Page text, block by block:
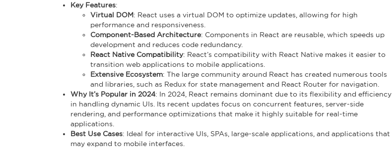
Key Features:
Virtual DOM: React uses a virtual DOM to optimize updates, allowing for high
performance and responsiveness.
Component-Based Architecture: Components in React are reusable, which speeds up
development and reduces code redundancy.
React Native Compatibility: React’s compatibility with React Native makes it easier to
transition web applications to mobile applications.
Extensive Ecosystem: The large community around React has created numerous tools
and libraries, such as Redux for state management and React Router for navigation.
Why It’s Popular in 2024: In 2024, React remains dominant due to its flexibility and efficiency
in handling dynamic UIs. Its recent updates focus on concurrent features, server-side
rendering, and performance optimizations that make it highly suitable for real-time
applications.
Best Use Cases: Ideal for interactive UIs, SPAs, large-scale applications, and applications that
may expand to mobile interfaces.